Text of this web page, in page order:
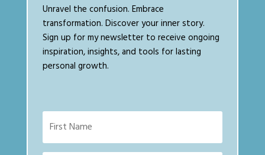
Unravel the confusion. Embrace
transformation. Discover your inner story.
Sign up for my newsletter to receive ongoing
inspiration, insights, and tools for lasting
personal growth.